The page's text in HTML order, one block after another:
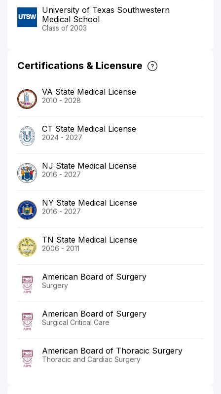
University of Texas Southwestern
Medical School
Class of 2003
Certifications & Licensure
VA State Medical License
2010 - 2028
CT State Medical License
2024 - 2027
NJ State Medical License
2016 - 2027
NY State Medical License
2016 - 2027
TN State Medical License
2006 - 2011
American Board of Surgery
Surgery
American Board of Surgery
Surgical Critical Care
American Board of Thoracic Surgery
Thoracic and Cardiac Surgery